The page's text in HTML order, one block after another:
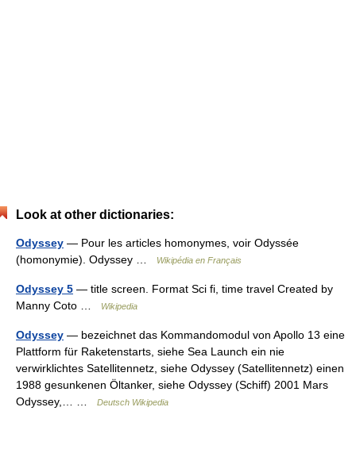
Look at other dictionaries:
Odyssey — Pour les articles homonymes, voir Odyssée
(homonymie). Odyssey …
Wikipédia en Français
Odyssey 5 — title screen. Format Sci fi, time travel Created by
Manny Coto …
Wikipedia
Odyssey — bezeichnet das Kommandomodul von Apollo 13 eine
Plattform für Raketenstarts, siehe Sea Launch ein nie
verwirklichtes Satellitennetz, siehe Odyssey (Satellitennetz) einen
1988 gesunkenen Öltanker, siehe Odyssey (Schiff) 2001 Mars
Odyssey,… …
Deutsch Wikipedia